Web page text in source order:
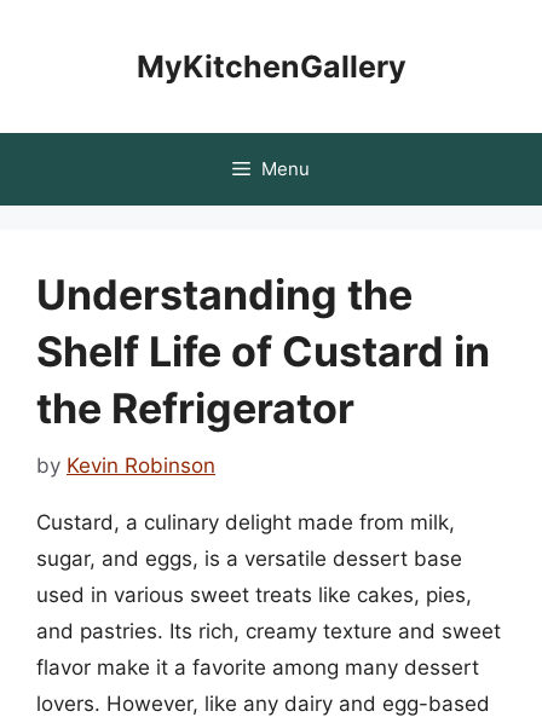
MyKitchenGallery
Menu
Understanding the
Shelf Life of Custard in
the Refrigerator
by Kevin Robinson
Custard, a culinary delight made from milk,
sugar, and eggs, is a versatile dessert base
used in various sweet treats like cakes, pies,
and pastries. Its rich, creamy texture and sweet
flavor make it a favorite among many dessert
lovers. However, like any dairy and egg-based